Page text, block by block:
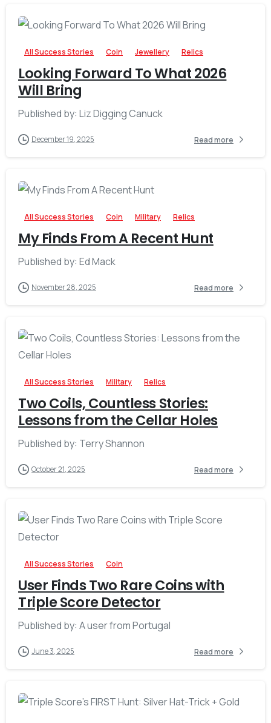
All Success Stories Coin Jewellery Relics
Looking Forward To What 2026
Will Bring
Published by: Liz Digging Canuck
December 19, 2025 Read more
All Success Stories Coin Military Relics
My Finds From A Recent Hunt
Published by: Ed Mack
November 28, 2025 Read more
-
All Success Stories Military Relics
Two Coils, Countless Stories:
Lessons from the Cellar Holes
Published by: Terry Shannon
October 21, 2025 Read more
All Success Stories Coin
User Finds Two Rare Coins with
Triple Score Detector
Published by: A user from Portugal
June 3, 2025 Read more